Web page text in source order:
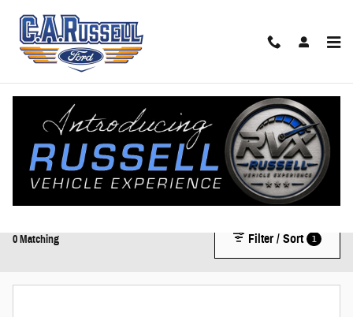
New Ford Trucks, SUVs, & Vans for Sale in Anniston, AL |
New Ford Dealer
Shop our impressive selection of New Ford vehicles, including the F-150, Bronco,
and Mustang.
0 Matching Filter / Sort 1